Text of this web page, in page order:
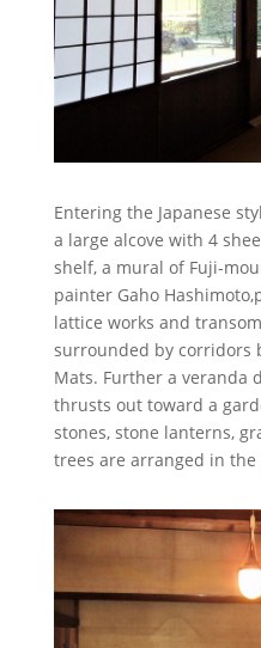
Entering the Japanese
a large alcove with 4
shelf, a mural of Fuji-
painter Gaho
lattice works and
surrounded by corridors
Mats. Further a veranda
thrusts out toward a
stones, stone lanterns,
trees are arranged in the